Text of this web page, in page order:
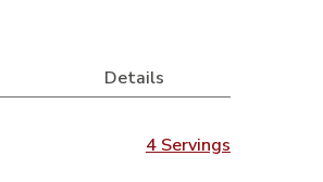
Details
4 Servings